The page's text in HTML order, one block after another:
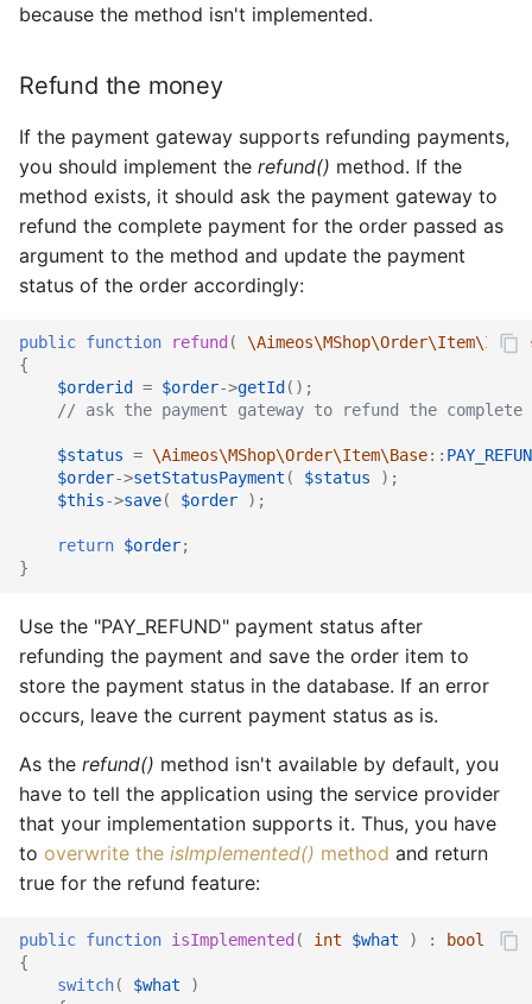
because the method isn't implemented.
Refund the money
If the payment gateway supports refunding payments,
you should implement the refund() method. If the
method exists, it should ask the payment gateway to
refund the complete payment for the order passed as
argument to the method and update the payment
status of the order accordingly:
public function refund (
\Aimeos\MShop\Order\Item\Iface
{
$orderid
= $order->getId ();
// ask the payment gateway to refund the
$status = \Aimeos\MShop\Order\Item\Base::
$order->setStatusPayment ( $status
);
$this->save( $order );
return $order;
}
Use the "PAY_REFUND" payment status after
refunding the payment and save the order item to
store the payment status in the database. If an error
occurs, leave the current payment status as is.
As the refund() method isn't available by default, you
have to tell the application using the service provider
that your implementation supports it. Thus, you have
to overwrite the isImplemented() method and return
true for the refund feature:
public function isImplemented ( int $what ) :
bool
{
switch( $what
)